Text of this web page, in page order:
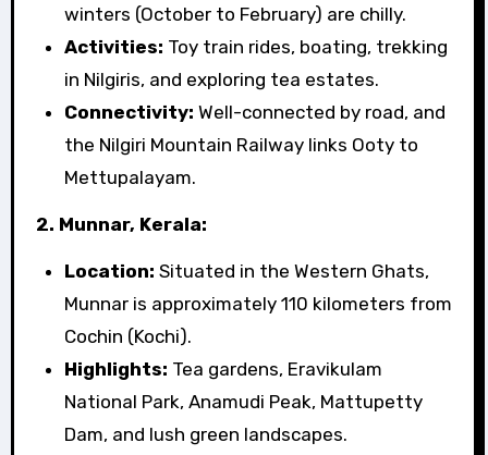
winters (October to February) are chilly.
Activities: Toy train rides, boating, trekking
in Nilgiris, and exploring tea estates.
Connectivity: Well-connected by road, and
the Nilgiri Mountain Railway links Ooty to
Mettupalayam.
2. Munnar, Kerala:
Location: Situated in the Western Ghats,
Munnar is approximately 110 kilometers from
Cochin (Kochi).
Highlights: Tea gardens, Eravikulam
National Park, Anamudi Peak, Mattupetty
Dam, and lush green landscapes.